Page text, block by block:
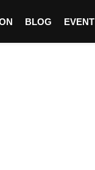
BLOG EVENT